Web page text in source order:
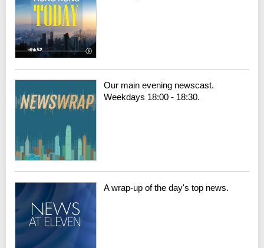
Our main evening newscast.
Weekdays 18:00 - 18:30.
A wrap-up of the day's top news.